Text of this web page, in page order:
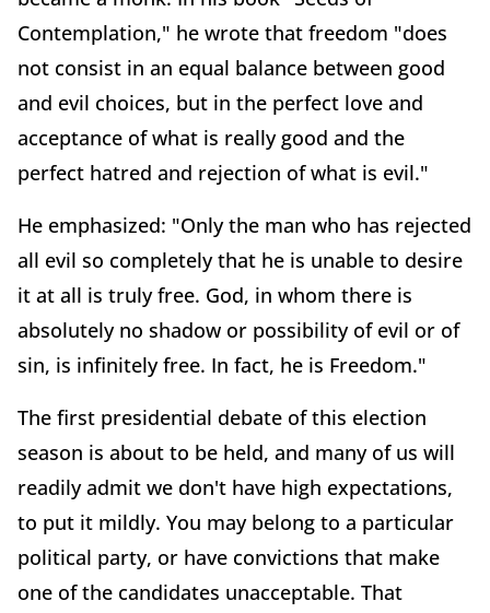
Contemplation," he wrote that freedom "does
not consist in an equal balance between good
and evil choices, but in the perfect love and
acceptance of what is really good and the
perfect hatred and rejection of what is evil."
He emphasized: "Only the man who has rejected
all evil so completely that he is unable to desire
it at all is truly free. God, in whom there is
absolutely no shadow or possibility of evil or of
sin, is infinitely free. In fact, he is Freedom."
The first presidential debate of this election
season is about to be held, and many of us will
readily admit we don't have high expectations,
to put it mildly. You may belong to a particular
political party, or have convictions that make
one of the candidates unacceptable. That